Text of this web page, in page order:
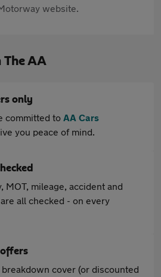
website.
AA
only
committed to AA Cars
you peace of mind.
MOT, mileage, accident and
all checked - on every
offers
cover (or discounted